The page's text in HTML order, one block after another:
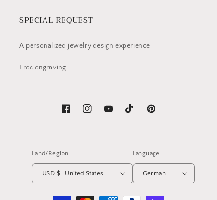
SPECIAL REQUEST
A personalized jewelry design experience
Free engraving
FacebookInstagramYouTubeTikTok Pinterest
Land/Region
USD $ | United States
Language
German
Payment